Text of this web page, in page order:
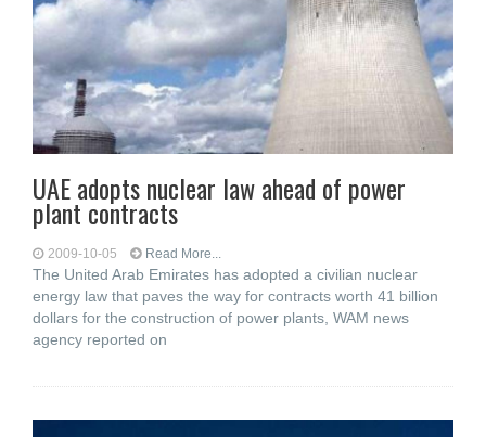
UAE adopts nuclear law ahead of power
plant contracts
2009-10-05 Read More...
The United Arab Emirates has adopted a civilian nuclear
energy law that paves the way for contracts worth 41 billion
dollars for the construction of power plants, WAM news
agency reported on